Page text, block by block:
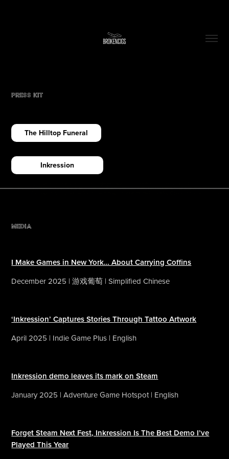
Press Kit
The Hilltop Funeral
Inkression
Media
I Make Games in New York… About Carrying Coffins
December 2025 | 游戏葡萄 | Simplified Chinese
‘Inkression’ Captures Stories Through Tattoo Artwork
April 2025 | Indie Game Plus | English
Inkression demo leaves its mark on Steam
January 2025 | Adventure Game Hotspot | English
Forget Steam Next Fest, Inkression Is The Best Demo I’ve
Played This Year